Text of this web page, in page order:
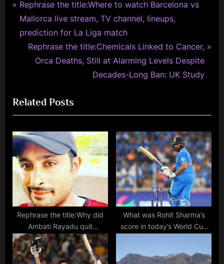
Post
navigation
P
r
e
s
P
o
s
t
:
Rephrase the title:Where to watch Barcelona vs
Mallorca live stream, TV channel, lineups,
prediction for La Liga match
N
P
o
s
t
:
Rephrase the title:Chemicals Linked to Cancer,
Orca Deaths, Still at Alarming Levels Despite
Decades-Long Ban: UK Study
Related Posts
Rephrase the title:Why did
Ambati Rayadu quit
YSCRCP?
What was Rohit Sharma’s
score in today’s World Cup